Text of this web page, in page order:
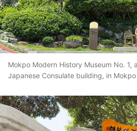
Mokpo Modern History Museum No. 1,
Japanese Consulate building, in